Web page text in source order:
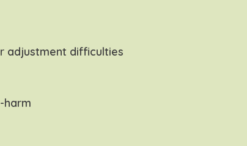
adjustment difficulties
harm